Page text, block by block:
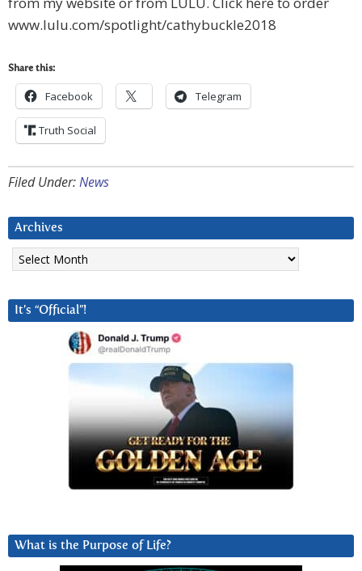
www.lulu.com/spotlight/cathybuckle2018
Share this:
Facebook Telegram
Truth Social
Filed Under:News
Archives
Archives
It’s “Official”!
What is the Purpose of Life?